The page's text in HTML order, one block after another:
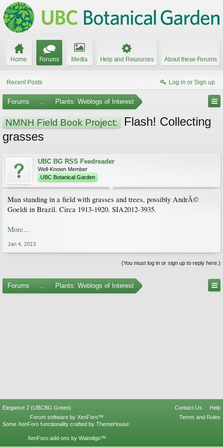
Home Forums Media Help and Resources About these Forums
Recent Posts Log in or Sign up
Forums ... Plants: Weblogs of Interest
NMNH Field Book Project:
Flash! Collecting
grasses
UBC BG RSS Feedreader
Well-Known Member
UBC Botanical Garden
Man standing in a field with grasses and trees, possibly AndrÃ©
Goeldi in Brazil. Circa 1913-1920. SIA2012-3935.
More...
Jan 4, 2013
(You must log in or sign up to reply here.)
Forums ... Plants: Weblogs of Interest
Elegance 2 (UBCBG Green) Contact Us
Help
Terms and Rules
Forum software by XenForo™
Some XenForo functionality crafted by ThemeHouse
XenForo add-ons by Waindigo™